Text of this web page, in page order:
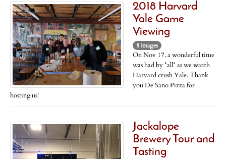
2018 Harvard
Yale Game
Viewing
8 images
On Nov 17, a wonderful time
was had by *all* as we watch
Harvard crush Yale. Thank
you De Sano Pizza for
hosting us!
Jackalope
Brewery Tour and
Tasting